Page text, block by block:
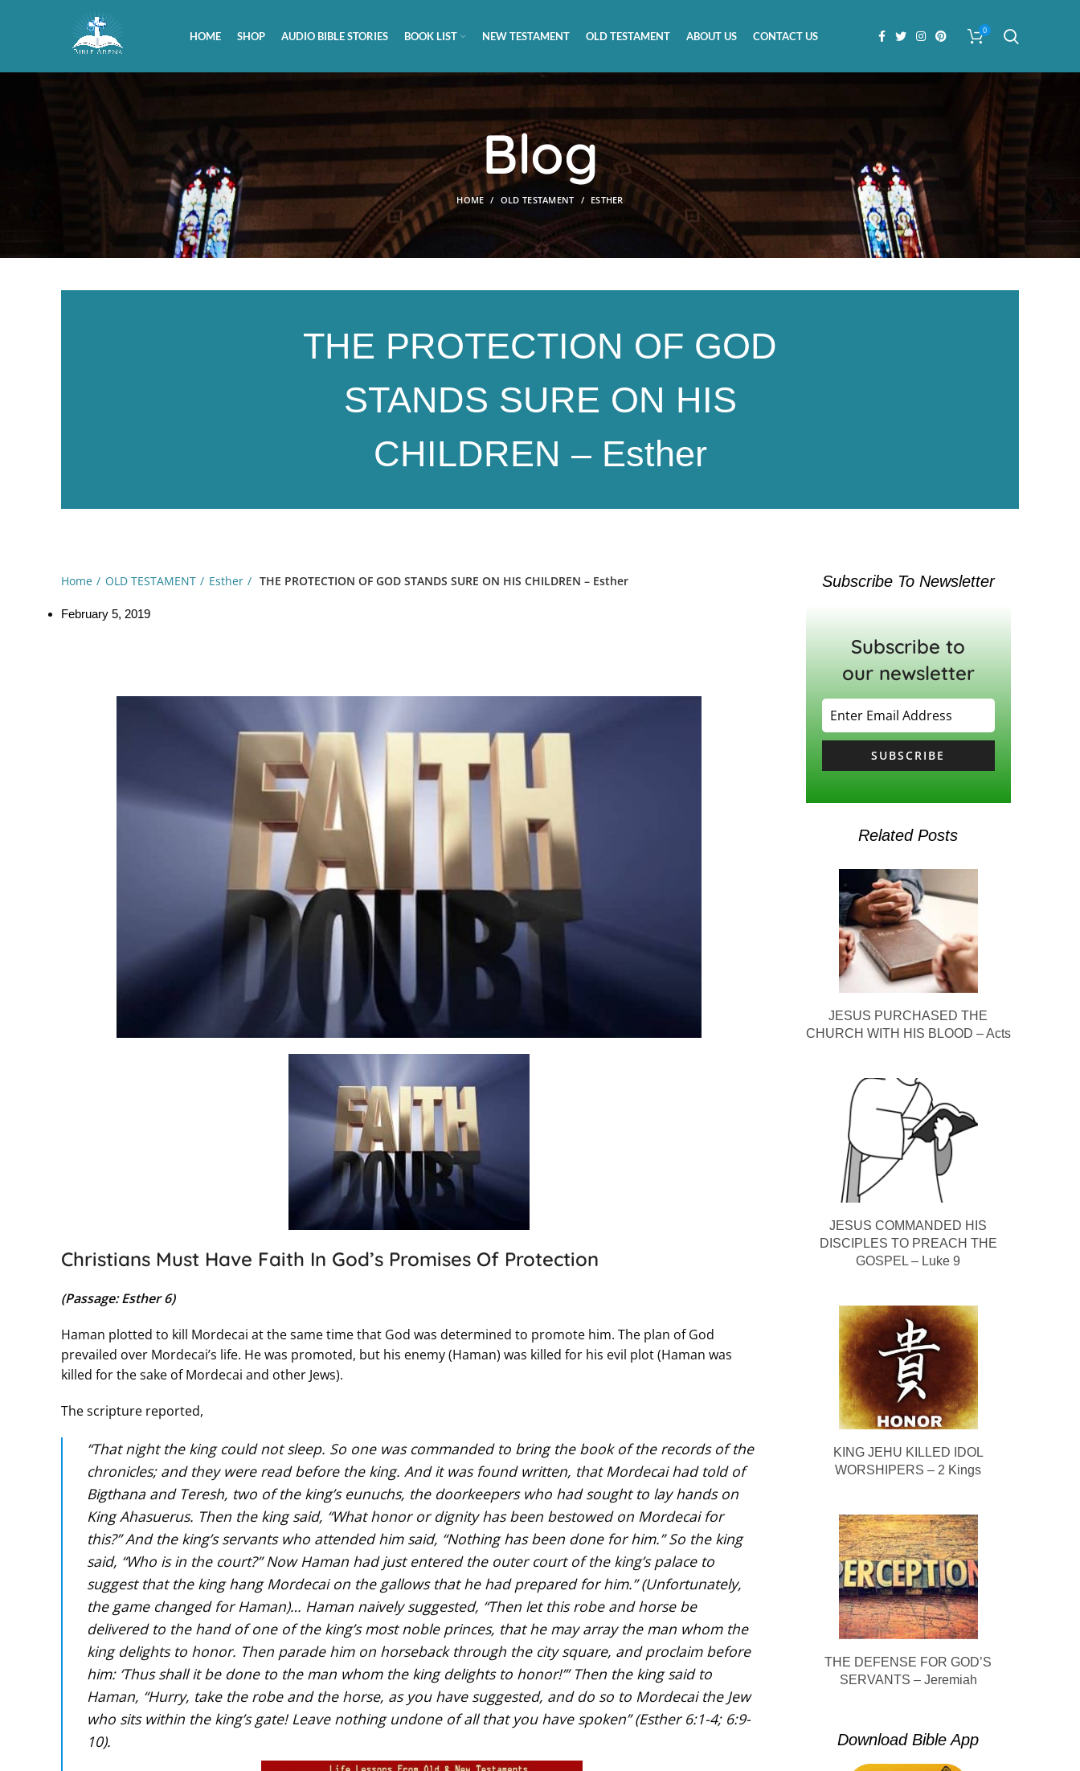
HOME SHOP AUDIO BIBLE STORIES BOOK LIST NEW TESTAMENT OLD TESTAMENT ABOUT US CONTACT US 0
Blog
HOME OLD TESTAMENT ESTHER
THE PROTECTION OF GOD
STANDS SURE ON HIS
CHILDREN – Esther
Home OLD TESTAMENT Esther THE PROTECTION OF GOD STANDS SURE ON HIS CHILDREN – Esther
February 5, 2019
Christians Must Have Faith In God’s Promises Of Protection
(Passage: Esther 6)
Haman plotted to kill Mordecai at the same time that God was determined to promote him. The plan of God
prevailed over Mordecai’s life. He was promoted, but his enemy (Haman) was killed for his evil plot (Haman was
killed for the sake of Mordecai and other Jews).
The scripture reported,
“That night the king could not sleep. So one was commanded to bring the book of the records of the
chronicles; and they were read before the king. And it was found written, that Mordecai had told of
Bigthana and Teresh, two of the king’s eunuchs, the doorkeepers who had sought to lay hands on
King Ahasuerus. Then the king said, “What honor or dignity has been bestowed on Mordecai for
this?” And the king’s servants who attended him said, “Nothing has been done for him.” So the king
said, “Who is in the court?” Now Haman had just entered the outer court of the king’s palace to
suggest that the king hang Mordecai on the gallows that he had prepared for him.” (Unfortunately,
the game changed for Haman)… Haman naively suggested, “Then let this robe and horse be
delivered to the hand of one of the king’s most noble princes, that he may array the man whom the
king delights to honor. Then parade him on horseback through the city square, and proclaim before
him: ‘Thus shall it be done to the man whom the king delights to honor!’” Then the king said to
Haman, “Hurry, take the robe and the horse, as you have suggested, and do so to Mordecai the Jew
who sits within the king’s gate! Leave nothing undone of all that you have spoken” (Esther 6:1-4; 6:9-
10).
Subscribe To Newsletter
Subscribe to
our newsletter
SUBSCRIBE
Related Posts
JESUS PURCHASED THE
CHURCH WITH HIS BLOOD – Acts
JESUS COMMANDED HIS
DISCIPLES TO PREACH THE
GOSPEL – Luke 9
KING JEHU KILLED IDOL
WORSHIPERS – 2 Kings
THE DEFENSE FOR GOD’S
SERVANTS – Jeremiah
Download Bible App